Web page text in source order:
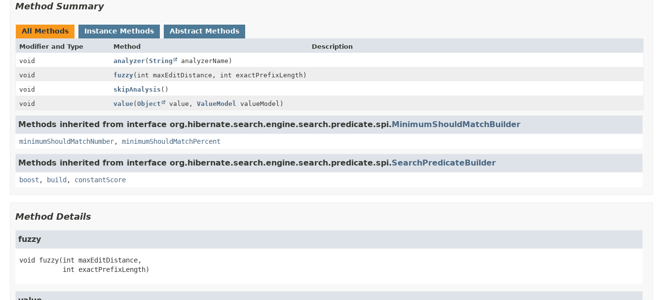
Method Summary
All Methods Instance Methods Abstract Methods
Modifier and Type Method
Description
void
analyzer(String
analyzerName)
void
fuzzy(int maxEditDistance, int exactPrefixLength)
void
skipAnalysis ()
void
value(Object value, ValueModel valueModel)
Methods inherited from interface org.hibernate.search.engine.search.predicate.spi.MinimumShouldMatchBuilder
minimumShouldMatchNumber, minimumShouldMatchPercent
Methods inherited from interface org.hibernate.search.engine.search.predicate.spi.SearchPredicateBuilder
boost , build , constantScore
Method Details
fuzzy
void fuzzy(int maxEditDistance,
int exactPrefixLength)